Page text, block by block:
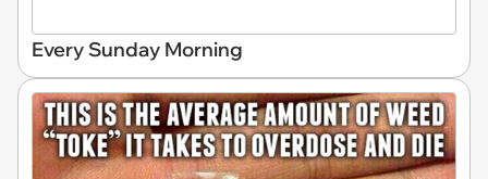
Every Sunday Morning